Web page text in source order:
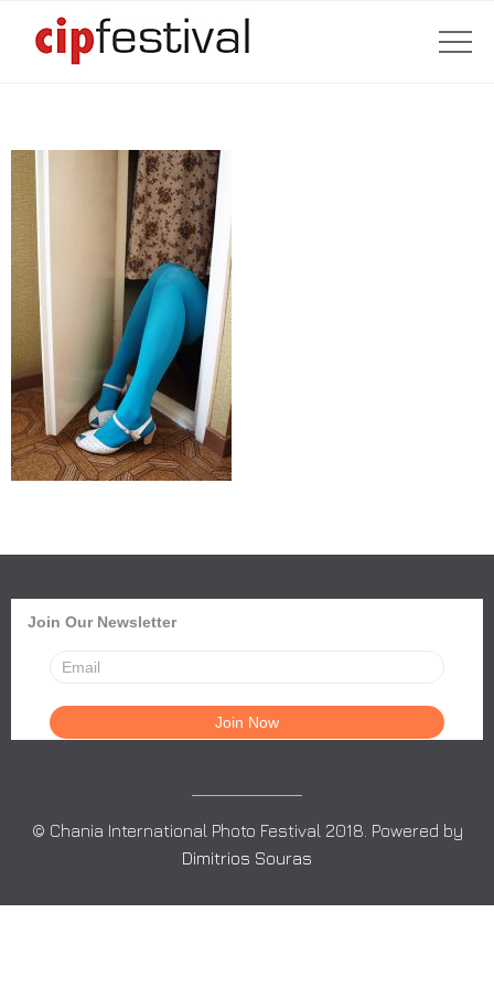
Join Our Newsletter
© Chania International Photo Festival 2018. Powered by
Dimitrios Souras